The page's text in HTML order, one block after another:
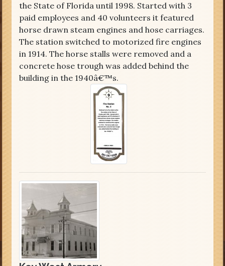
the State of Florida until 1998. Started with 3
paid employees and 40 volunteers it featured
horse drawn steam engines and hose carriages.
The station switched to motorized fire engines
in 1914. The horse stalls were removed and a
concrete hose trough was added behind the
building in the 1940â€™s.